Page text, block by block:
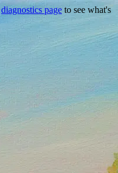
diagnostics page to see what's